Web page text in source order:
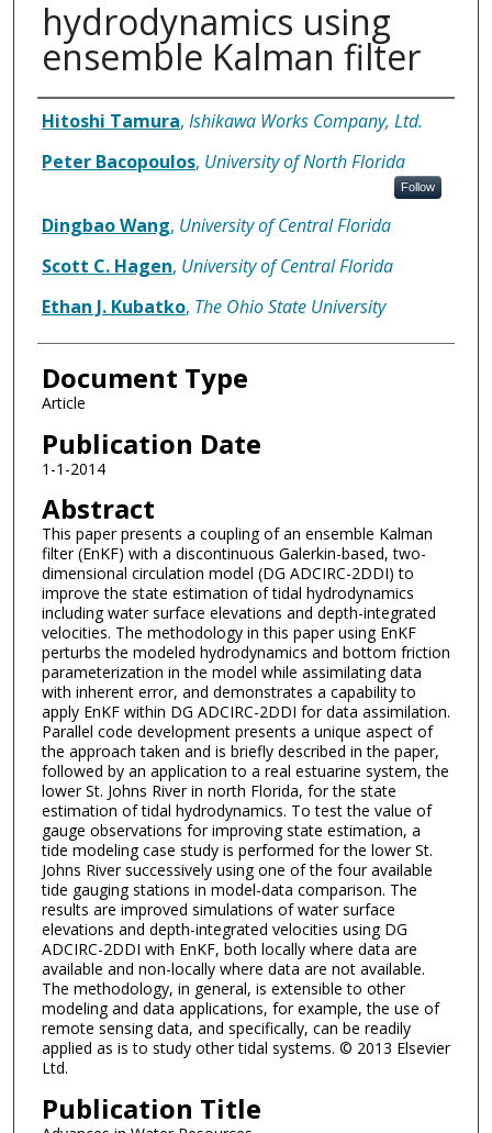
hydrodynamics using
ensemble Kalman filter
Authors
Hitoshi Tamura, Ishikawa Works Company, Ltd.
Peter Bacopoulos, University of North Florida
Follow
Dingbao Wang, University of Central Florida
Scott C. Hagen, University of Central Florida
Ethan J. Kubatko, The Ohio State University
Document Type
Article
Publication Date
1-1-2014
Abstract
This paper presents a coupling of an ensemble Kalman
filter (EnKF) with a discontinuous Galerkin-based, two-
dimensional circulation model (DG ADCIRC-2DDI) to
improve the state estimation of tidal hydrodynamics
including water surface elevations and depth-integrated
velocities. The methodology in this paper using EnKF
perturbs the modeled hydrodynamics and bottom friction
parameterization in the model while assimilating data
with inherent error, and demonstrates a capability to
apply EnKF within DG ADCIRC-2DDI for data assimilation.
Parallel code development presents a unique aspect of
the approach taken and is briefly described in the paper,
followed by an application to a real estuarine system, the
lower St. Johns River in north Florida, for the state
estimation of tidal hydrodynamics. To test the value of
gauge observations for improving state estimation, a
tide modeling case study is performed for the lower St.
Johns River successively using one of the four available
tide gauging stations in model-data comparison. The
results are improved simulations of water surface
elevations and depth-integrated velocities using DG
ADCIRC-2DDI with EnKF, both locally where data are
available and non-locally where data are not available.
The methodology, in general, is extensible to other
modeling and data applications, for example, the use of
remote sensing data, and specifically, can be readily
applied as is to study other tidal systems. © 2013 Elsevier
Ltd.
Publication Title